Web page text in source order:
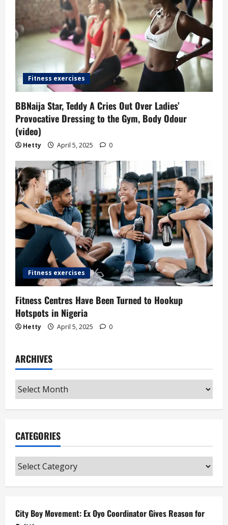
Fitness exercises
BBNaija Star, Teddy A Cries Out Over Ladies’
Provocative Dressing to the Gym, Body Odour
(video)
Hetty April 5, 2025 0
Fitness exercises
Fitness Centres Have Been Turned to Hookup
Hotspots in Nigeria
Hetty April 5, 2025 0
ARCHIVES
Archives
CATEGORIES
Categories
City Boy Movement: Ex Oyo Coordinator Gives Reason for